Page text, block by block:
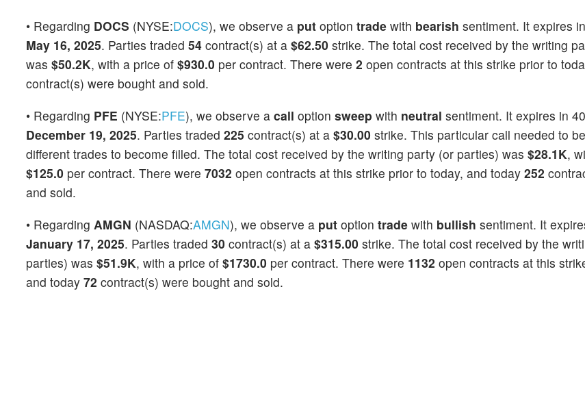
• Regarding DOCS (NYSE:DOCS), we observe a put option trade with bearish sentiment. It expires
May 16, 2025. Parties traded 54 contract(s) at a $62.50 strike. The total cost received by the writing
was $50.2K, with a price of $930.0 per contract. There were 2 open contracts at this strike prior to
contract(s) were bought and sold.
• Regarding PFE (NYSE:PFE), we observe a call option sweep with neutral sentiment. It expires in
December 19, 2025. Parties traded 225 contract(s) at a $30.00 strike. This particular call needed to
different trades to become filled. The total cost received by the writing party (or parties) was $28.1K,
$125.0 per contract. There were 7032 open contracts at this strike prior to today, and today 252
and sold.
• Regarding AMGN (NASDAQ:AMGN), we observe a put option trade with bullish sentiment. It
January 17, 2025. Parties traded 30 contract(s) at a $315.00 strike. The total cost received by the
parties) was $51.9K, with a price of $1730.0 per contract. There were 1132 open contracts at this
and today 72 contract(s) were bought and sold.